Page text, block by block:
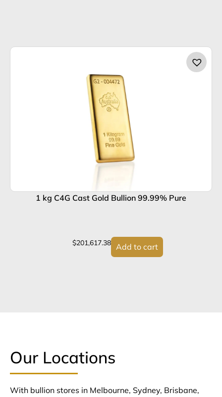
1 kg C4G Cast Gold Bullion 99.99% Pure
$201,617.38 Add to cart
Our Locations
With bullion stores in Melbourne, Sydney, Brisbane,